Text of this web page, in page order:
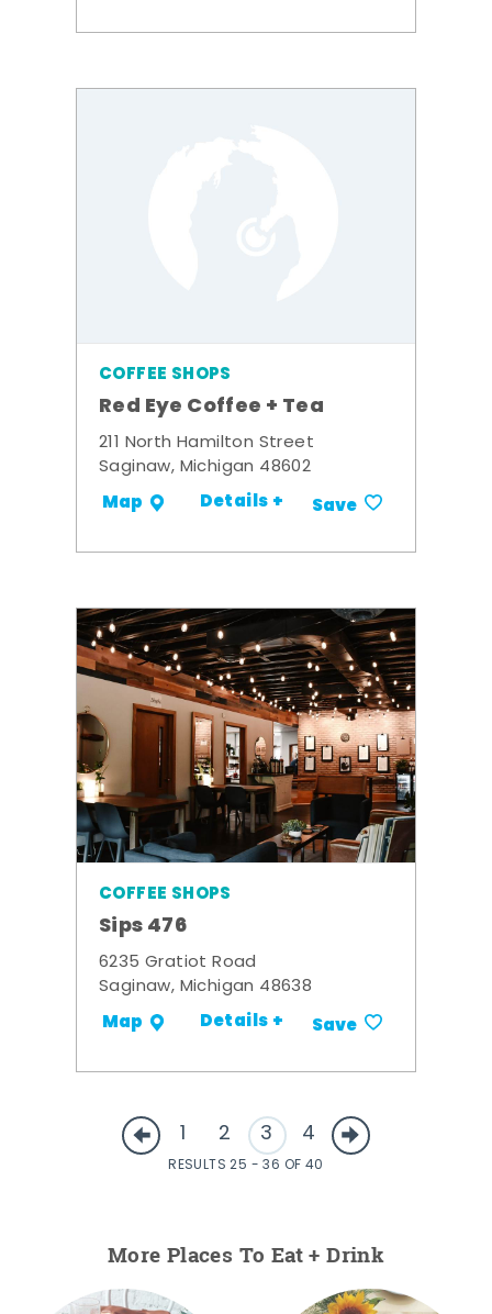
COFFEE SHOPS
Red Eye Coffee + Tea
211 North Hamilton Street
Saginaw, Michigan 48602
Map Details + Save
COFFEE SHOPS
Sips 476
6235 Gratiot Road
Saginaw, Michigan 48638
Map Details + Save
1 2 3 4
RESULTS 25 - 36 OF 40
More Places To Eat + Drink